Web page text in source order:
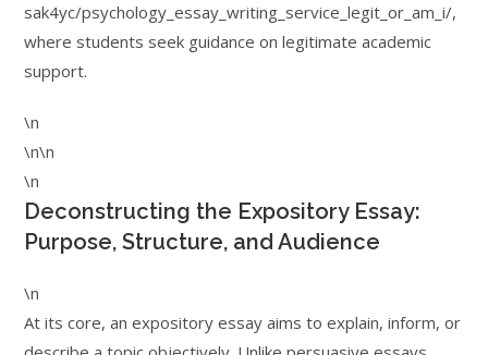
sak4yc/psychology_essay_writing_service_legit_or_am_i/,
where students seek guidance on legitimate academic
support.
\n
\n\n
\n
Deconstructing the Expository Essay:
Purpose, Structure, and Audience
\n
At its core, an expository essay aims to explain, inform, or